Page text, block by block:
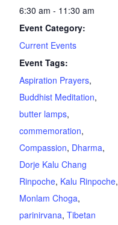
6:30 am - 11:30 am
Event Category:
Current Events
Event Tags:
Aspiration Prayers,
Buddhist Meditation,
butter lamps,
commemoration,
Compassion, Dharma,
Dorje Kalu Chang
Rinpoche, Kalu Rinpoche,
Monlam Choga,
parinirvana, Tibetan